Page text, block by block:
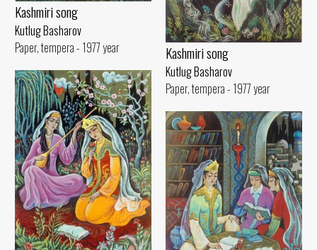
Kashmiri song
Kutlug Basharov
Paper, tempera - 1977 year
Kashmiri song
Kutlug Basharov
Paper, tempera - 1977 year